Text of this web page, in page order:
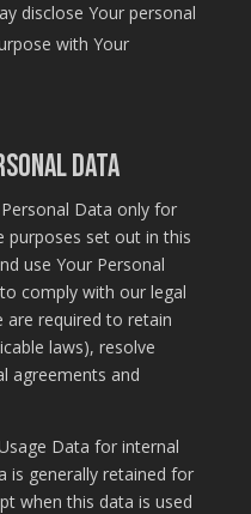
disclose Your personal
with Your
Data
Data only for
purposes set out in this
use Your Personal
comply with our legal
are required to retain
laws), resolve
agreements and
Data for internal
is generally retained for
when this data is used